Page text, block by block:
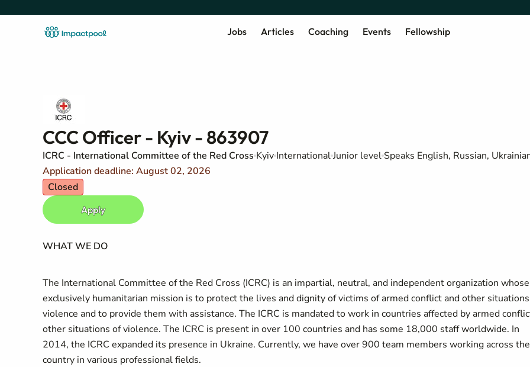
Jobs Articles Coaching Events Fellowship
CCC Officer - Kyiv - 863907
ICRC - International Committee of the Red Cross Kyiv InternationalJunior level Speaks English, Russian,
Application deadline: August 02, 2026
Closed
Apply
WHAT WE DO
The International Committee of the Red Cross (ICRC) is an impartial, neutral, and independent organization whose
exclusively humanitarian mission is to protect the lives and dignity of victims of armed conflict and other
violence and to provide them with assistance. The ICRC is mandated to work in countries affected by armed
other situations of violence. The ICRC is present in over 100 countries and has some 18,000 staff worldwide. In
2014, the ICRC expanded its presence in Ukraine. Currently, we have over 900 team members working across the
country in various professional fields.